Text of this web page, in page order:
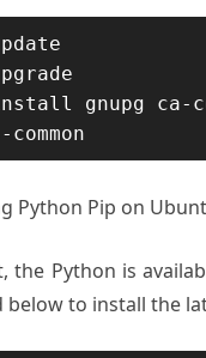
gnupg
Python Pip on
the Python is
below to install the